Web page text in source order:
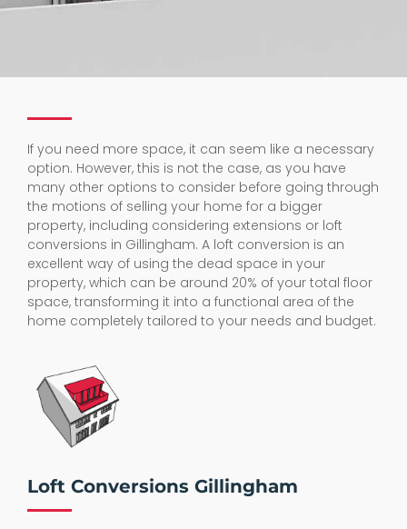
If you need more space, it can seem like a necessary
option. However, this is not the case, as you have
many other options to consider before going through
the motions of selling your home for a bigger
property, including considering extensions or loft
conversions in Gillingham. A loft conversion is an
excellent way of using the dead space in your
property, which can be around 20% of your total floor
space, transforming it into a functional area of the
home completely tailored to your needs and budget.
Loft Conversions Gillingham